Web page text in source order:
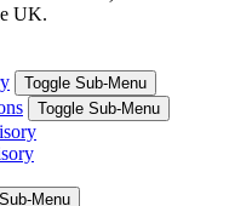
UK.
Toggle Sub-Menu
Toggle Sub-Menu
Menu